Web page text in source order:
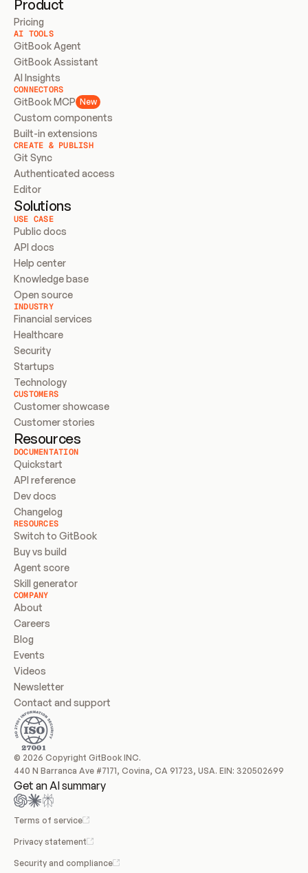
Product
Pricing
AI TOOLS
GitBook Agent
GitBook Assistant
AI Insights
CONNECTORS
GitBook MCP New
Custom components
Built-in extensions
CREATE & PUBLISH
Git Sync
Authenticated access
Editor
Solutions
USE CASE
Public docs
API docs
Help center
Knowledge base
Open source
INDUSTRY
Financial services
Healthcare
Security
Startups
Technology
CUSTOMERS
Customer showcase
Customer stories
Resources
DOCUMENTATION
Quickstart
API reference
Dev docs
Changelog
RESOURCES
Switch to GitBook
Buy vs build
Agent score
Skill generator
COMPANY
About
Careers
Blog
Events
Videos
Newsletter
Contact and support
© 2026 Copyright GitBook INC.
440 N Barranca Ave #7171, Covina, CA 91723, USA. EIN: 320502699
Get an AI summary
Terms of service
Privacy statement
Security and compliance